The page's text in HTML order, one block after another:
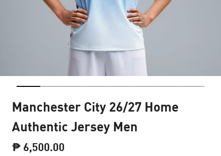
Manchester City 26/27 Home
Authentic Jersey Men
₱ 6,500.00